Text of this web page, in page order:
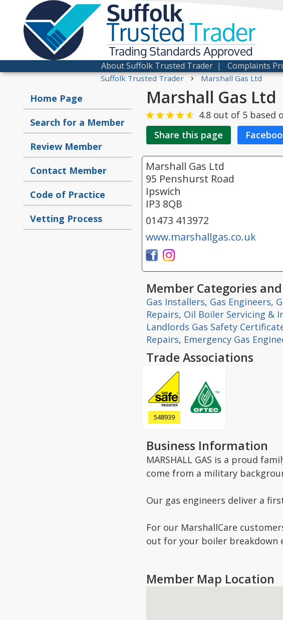
Suffolk
TrustedTrader
Trading Standards Approved
About Suffolk Trusted Trader | Complaints
Suffolk Trusted Trader › Marshall Gas Ltd
Home Page
Search for a Member
Review Member
Contact Member
Code of Practice
Vetting Process
Marshall Gas Ltd
4.8 out of 5 based
Share this page
Marshall Gas Ltd
95 Penshurst Road
Ipswich
IP3 8QB
01473 413972
www.marshallgas.co.uk
Member Categories
Gas Installers, Gas Engineers,
Repairs, Oil Boiler Servicing &
Landlords Gas Safety
Repairs, Emergency Gas
Trade Associations
548939
Business Information
MARSHALL GAS is a proud
come from a military
Our gas engineers deliver a
For our MarshallCare
out for your boiler breakdown
Member Map Location